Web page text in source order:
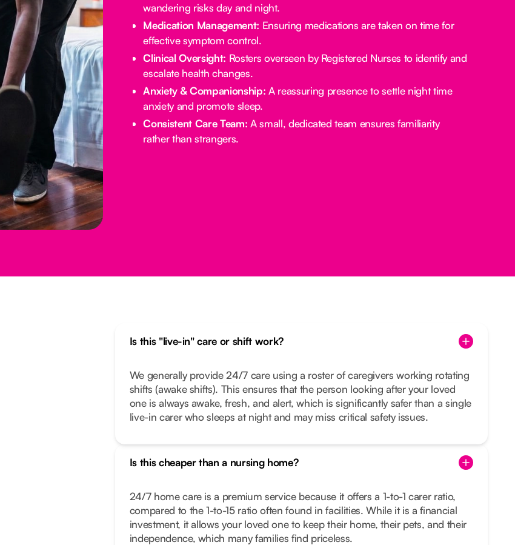
wandering risks day and night.
Medication Management: Ensuring medications are taken on time for
effective symptom control.
Clinical Oversight: Rosters overseen by Registered Nurses to identify and
escalate health changes.
Anxiety & Companionship: A reassuring presence to settle night time
anxiety and promote sleep.
Consistent Care Team: A small, dedicated team ensures familiarity
rather than strangers.
Is this "live-in" care or shift work?
We generally provide 24/7 care using a roster of caregivers working rotating
shifts (awake shifts). This ensures that the person looking after your loved
one is always awake, fresh, and alert, which is significantly safer than a single
live-in carer who sleeps at night and may miss critical safety issues.
Is this cheaper than a nursing home?
24/7 home care is a premium service because it offers a 1-to-1 carer ratio,
compared to the 1-to-15 ratio often found in facilities. While it is a financial
investment, it allows your loved one to keep their home, their pets, and their
independence, which many families find priceless.